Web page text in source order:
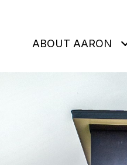
ABOUT AARON